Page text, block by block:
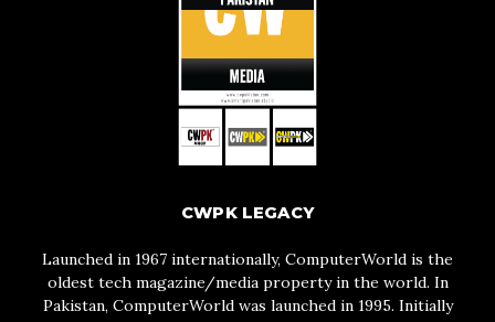
CWPK LEGACY
Launched in 1967 internationally, ComputerWorld is the
oldest tech magazine/media property in the world. In
Pakistan, ComputerWorld was launched in 1995. Initially